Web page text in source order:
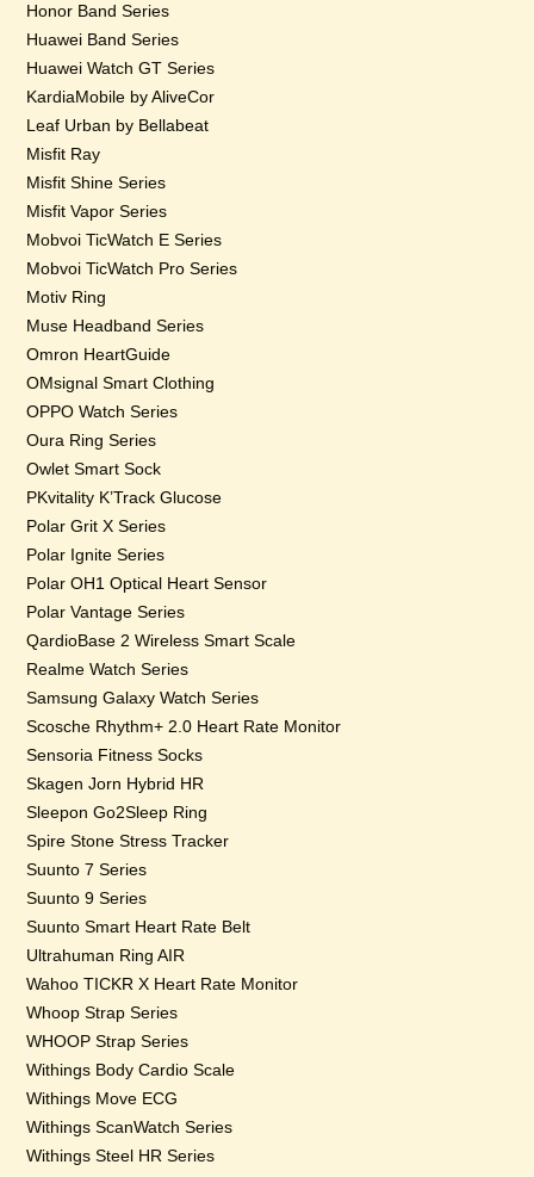
Honor Band Series
Huawei Band Series
Huawei Watch GT Series
KardiaMobile by AliveCor
Leaf Urban by Bellabeat
Misfit Ray
Misfit Shine Series
Misfit Vapor Series
Mobvoi TicWatch E Series
Mobvoi TicWatch Pro Series
Motiv Ring
Muse Headband Series
Omron HeartGuide
OMsignal Smart Clothing
OPPO Watch Series
Oura Ring Series
Owlet Smart Sock
PKvitality K’Track Glucose
Polar Grit X Series
Polar Ignite Series
Polar OH1 Optical Heart Sensor
Polar Vantage Series
QardioBase 2 Wireless Smart Scale
Realme Watch Series
Samsung Galaxy Watch Series
Scosche Rhythm+ 2.0 Heart Rate Monitor
Sensoria Fitness Socks
Skagen Jorn Hybrid HR
Sleepon Go2Sleep Ring
Spire Stone Stress Tracker
Suunto 7 Series
Suunto 9 Series
Suunto Smart Heart Rate Belt
Ultrahuman Ring AIR
Wahoo TICKR X Heart Rate Monitor
Whoop Strap Series
WHOOP Strap Series
Withings Body Cardio Scale
Withings Move ECG
Withings ScanWatch Series
Withings Steel HR Series